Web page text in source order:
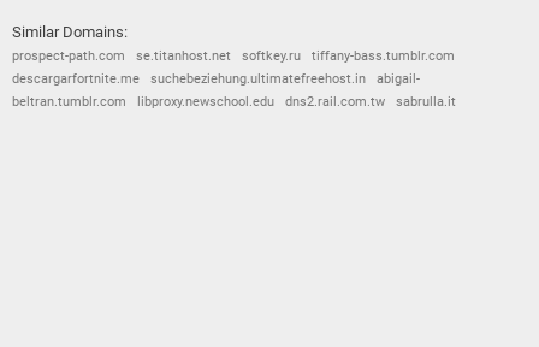
Similar Domains:
prospect-path.com se.titanhost.net softkey.ru
tiffany-bass.tumblr.com
descargarfortnite.me
suchebeziehung.ultimatefreehost.in
abigail-
beltran.tumblr.com
libproxy.newschool.edu dns2.rail.com.tw sabrulla.it